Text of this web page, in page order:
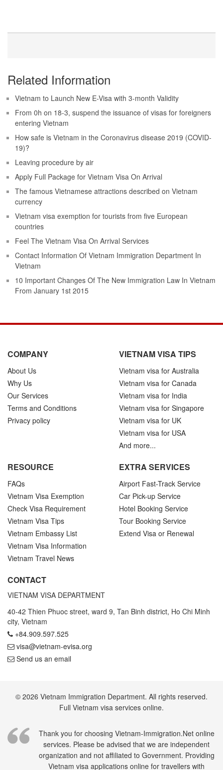
Related Information
Vietnam to Launch New E-Visa with 3-month Validity
From 0h on 18-3, suspend the issuance of visas for foreigners
entering Vietnam
How safe is Vietnam in the Coronavirus disease 2019 (COVID-
19)?
Leaving procedure by air
Apply Full Package for Vietnam Visa On Arrival
The famous Vietnamese attractions described on Vietnam
currency
Vietnam visa exemption for tourists from five European
countries
Feel The Vietnam Visa On Arrival Services
Contact Information Of Vietnam Immigration Department In
Vietnam
10 Important Changes Of The New Immigration Law In Vietnam
From January 1st 2015
COMPANY
About Us
Why Us
Our Services
Terms and Conditions
Privacy policy
VIETNAM VISA TIPS
Vietnam visa for Australia
Vietnam visa for Canada
Vietnam visa for India
Vietnam visa for Singapore
Vietnam visa for UK
Vietnam visa for USA
And more...
RESOURCE
FAQs
Vietnam Visa Exemption
Check Visa Requirement
Vietnam Visa Tips
Vietnam Embassy List
Vietnam Visa Information
Vietnam Travel News
EXTRA SERVICES
Airport Fast-Track Service
Car Pick-up Service
Hotel Booking Service
Tour Booking Service
Extend Visa or Renewal
CONTACT
VIETNAM VISA DEPARTMENT
40-42 Thien Phuoc street, ward 9, Tan Binh district, Ho Chi Minh
city, Vietnam
+84.909.597.525
visa@vietnam-evisa.org
Send us an email
© 2026 Vietnam Immigration Department. All rights reserved.
Full Vietnam visa services online.
Thank you for choosing Vietnam-Immigration.Net online
services. Please be advised that we are independent
organization and not affiliated to Government. Providing
Vietnam visa applications online for travellers with